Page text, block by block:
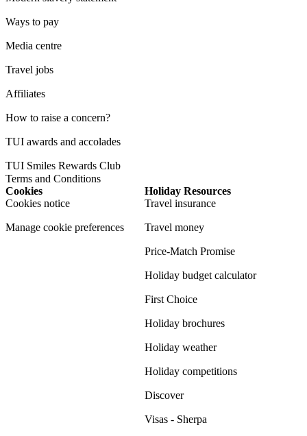
Ways to pay
Media centre
Travel jobs
Affiliates
How to raise a concern?
TUI awards and accolades
TUI Smiles Rewards Club
Terms and Conditions
Cookies
Cookies notice
Manage cookie preferences
Holiday Resources
Travel insurance
Travel money
Price-Match Promise
Holiday budget calculator
First Choice
Holiday brochures
Holiday weather
Holiday competitions
Discover
Visas - Sherpa